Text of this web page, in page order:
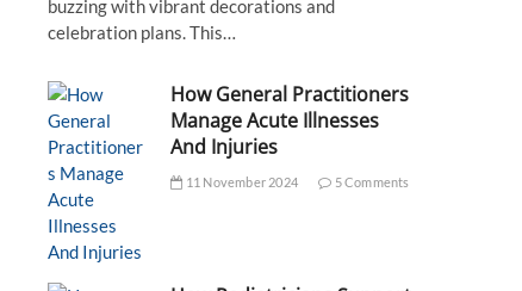
buzzing with vibrant decorations and
celebration plans. This…
How General Practitioners
Manage Acute Illnesses
And Injuries
11 November 2024 5 Comments